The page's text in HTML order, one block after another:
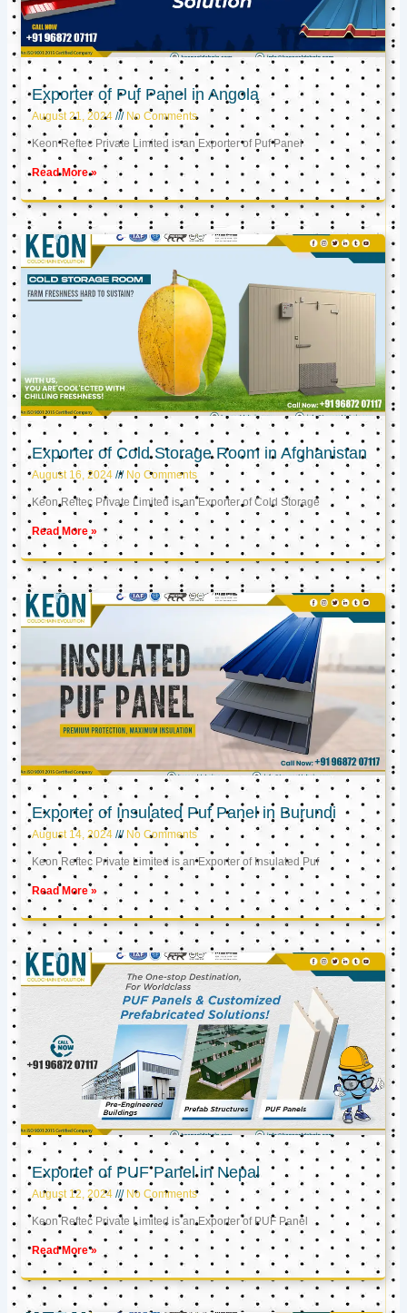
Exporter of Puf Panel in Angola
August 21, 2024 No Comments
Keon Reftec Private Limited is an Exporter of Puf Panel
Read More »
Exporter of Cold Storage Room in Afghanistan
August 16, 2024 No Comments
Keon Reftec Private Limited is an Exporter of Cold Storage
Read More »
Exporter of Insulated Puf Panel in Burundi
August 14, 2024 No Comments
Keon Reftec Private Limited is an Exporter of Insulated Puf
Read More »
Exporter of PUF Panel in Nepal
August 12, 2024 No Comments
Keon Reftec Private Limited is an Exporter of PUF Panel
Read More »